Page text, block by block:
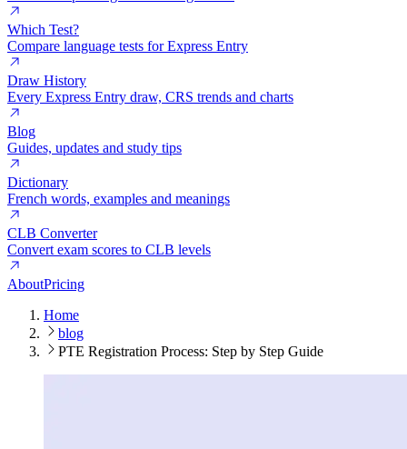
Which Test?
Compare language tests for Express Entry
Draw History
Every Express Entry draw, CRS trends and charts
Blog
Guides, updates and study tips
Dictionary
French words, examples and meanings
CLB Converter
Convert exam scores to CLB levels
AboutPricing
Home
blog
PTE Registration Process: Step by Step Guide